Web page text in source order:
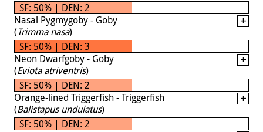
SF: 50% | DEN: 2
Nasal Pygmygoby - Goby
(Trimma nasa)
SF: 50% | DEN: 3
Neon Dwarfgoby - Goby
(Eviota atriventris)
SF: 50% | DEN: 2
Orange-lined Triggerfish - Triggerfish
(Balistapus undulatus)
SF: 50% | DEN: 2